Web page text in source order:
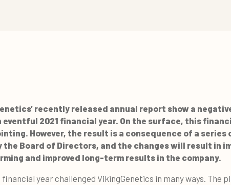
recently released annual report show a
eventful 2021 financial year. On the surface, this
However, the result is a consequence of a
the Board of Directors, and the changes will result in
and improved long-term results in the company.
financial year challenged VikingGenetics in many ways. The